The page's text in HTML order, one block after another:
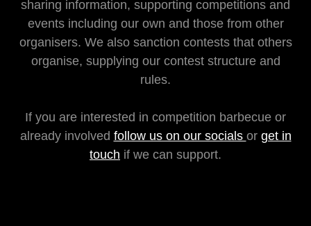
sharing information, supporting competitions and
events including our own and those from other
organisers. We also sanction contests that others
organise, supplying our contest structure and
rules.
If you are interested in competition barbecue or
already involved follow us on our socials or get in
touch if we can support.